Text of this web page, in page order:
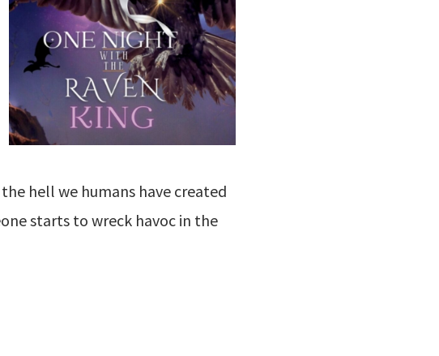
hell we humans have created
starts to wreck havoc in the